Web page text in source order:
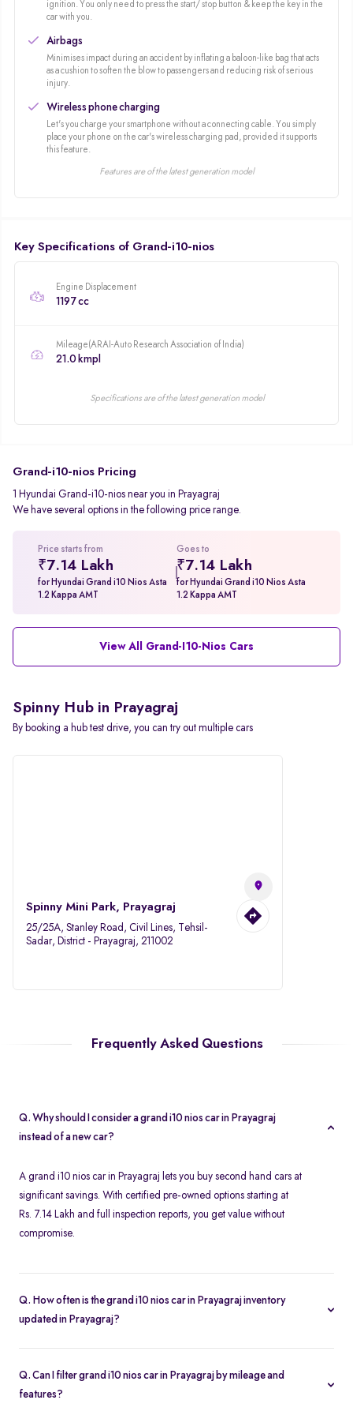
featured a fuel efficient diesel option as well as a sunroof variant. The
interior space for improved practicality. The Grand i10 NIOS launched in
2019 built on the formula of the Grand i10 and introduced a sportier design
along with an exciting turbo petrol engine.
ignition. You only need to press the start/ stop button & keep the key in the
car with you.
Airbags
Minimises impact during an accident by inflating a baloon-like bag that acts
as a cushion to soften the blow to passengers and reducing risk of serious
injury.
Wireless phone charging
Let's you charge your smartphone without a connecting cable. You simply
place your phone on the car's wireless charging pad, provided it supports
this feature.
Features are of the latest generation model
Key Specifications of Grand-i10-nios
Engine Displacement
1197 cc
Mileage(ARAI-Auto Research Association of India)
21.0 kmpl
Specifications are of the latest generation model
Grand-i10-nios Pricing
1 Hyundai Grand-i10-nios near you in Prayagraj
We have several options in the following price range.
Price starts from
₹7.14 Lakh
for Hyundai Grand i10 Nios Asta
1.2 Kappa AMT
Goes to
₹7.14 Lakh
for Hyundai Grand i10 Nios Asta
1.2 Kappa AMT
View All Grand-I10-Nios Cars
Spinny Hub in Prayagraj
By booking a hub test drive, you can try out multiple cars
Spinny Mini Park, Prayagraj
25/25A, Stanley Road, Civil Lines, Tehsil-
Sadar, District - Prayagraj, 211002
Frequently Asked Questions
Q. Why should I consider a grand i10 nios car in Prayagraj
instead of a new car?
A grand i10 nios car in Prayagraj lets you buy second hand cars at
significant savings. With certified pre-owned options starting at
Rs. 7.14 Lakh and full inspection reports, you get value without
compromise.
Q. How often is the grand i10 nios car in Prayagraj inventory
updated in Prayagraj?
Q. Can I filter grand i10 nios car in Prayagraj by mileage and
features?